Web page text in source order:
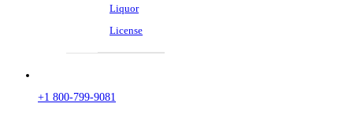
Liquor
License
+1 800-799-9081